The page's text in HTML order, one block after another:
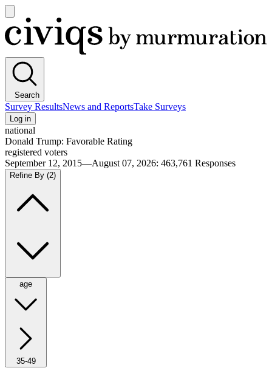
main
menu
Civiqs
Search
Survey ResultsNews and ReportsTake Surveys
Log in
national
Donald Trump: Favorable Rating
registered voters
September 12, 2015—August 07, 2026: 463,761 Responses
Refine By (2)
age
35-49